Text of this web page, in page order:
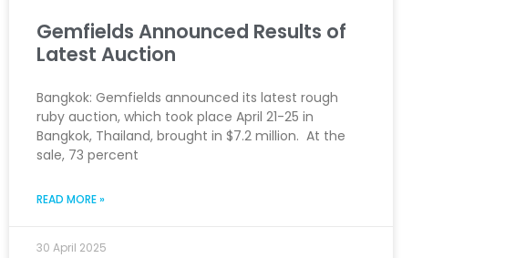
Gemfields Announced Results of
Latest Auction
Bangkok: Gemfields announced its latest rough
ruby auction, which took place April 21-25 in
Bangkok, Thailand, brought in $7.2 million. At the
sale, 73 percent
READ MORE »
30 April 2025